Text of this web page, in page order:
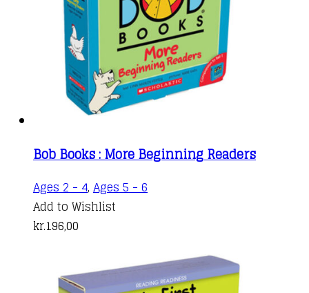
Bob Books : More Beginning Readers
Ages 2 - 4, Ages 5 - 6
Add to Wishlist
kr.196,00